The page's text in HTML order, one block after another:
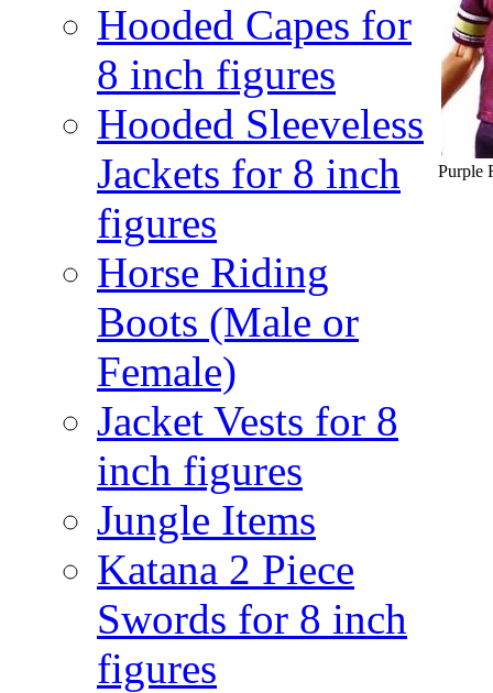
Hooded Capes for
8 inch figures
Hooded Sleeveless
Jackets for 8 inch
figures
Horse Riding
Boots (Male or
Female)
Jacket Vests for 8
inch figures
Jungle Items
Katana 2 Piece
Swords for 8 inch
figures
Purple